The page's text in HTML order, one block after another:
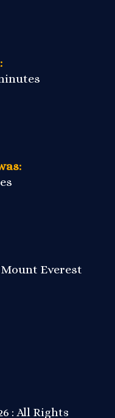
Everest
: All Rights